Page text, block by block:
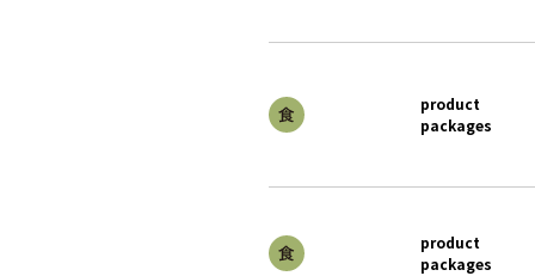
product
packages
product
packages